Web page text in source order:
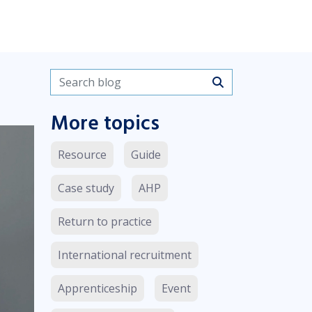
Search blogs
More topics
Resource Guide
Case study AHP
Return to practice
International recruitment
Apprenticeship Event